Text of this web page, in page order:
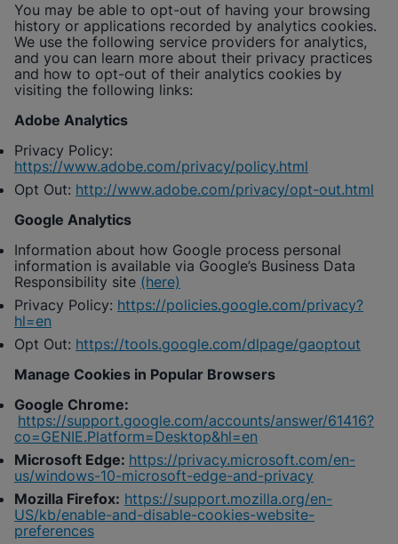
You may be able to opt-out of having your browsing
history or applications recorded by analytics cookies.
We use the following service providers for analytics,
and you can learn more about their privacy practices
and how to opt-out of their analytics cookies by
visiting the following links:
Adobe Analytics
Privacy Policy:
https://www.adobe.com/privacy/policy.html
Opt Out: http://www.adobe.com/privacy/opt-out.html
Google Analytics
Information about how Google process personal
information is available via Google’s Business Data
Responsibility site (here)
Privacy Policy: https://policies.google.com/privacy?
hl=en
Opt Out: https://tools.google.com/dlpage/gaoptout
Manage Cookies in Popular Browsers
Google Chrome:
https://support.google.com/accounts/answer/61416?
co=GENIE.Platform=Desktop&hl=en
Microsoft Edge: https://privacy.microsoft.com/en-
us/windows-10-microsoft-edge-and-privacy
Mozilla Firefox: https://support.mozilla.org/en-
US/kb/enable-and-disable-cookies-website-
preferences